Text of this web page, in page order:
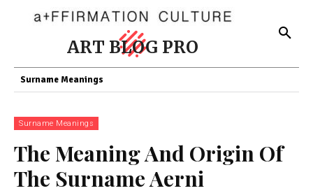
ART BLOG PRO
Surname Meanings
Surname Meanings
The Meaning And Origin Of
The Surname Aerni